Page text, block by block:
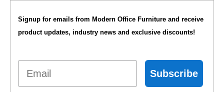
Signup for emails from Modern Office Furniture and receive
product updates, industry news and exclusive discounts!
Email
Subscribe